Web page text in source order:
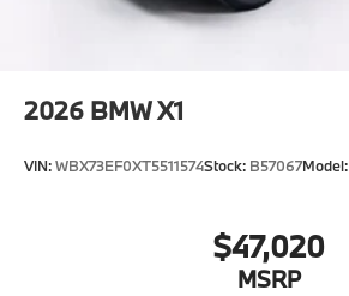
2026 BMW X1
VIN:WBX73EF0XT5511574Stock: B57067Model:
$47,020
MSRP